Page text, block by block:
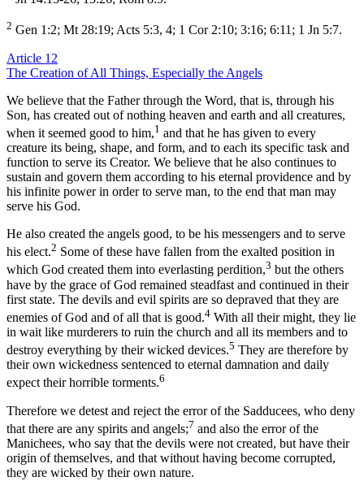
2 Gen 1:2; Mt 28:19; Acts 5:3, 4; 1 Cor 2:10; 3:16; 6:11; 1 Jn 5:7.
Article 12
The Creation of All Things, Especially the Angels
We believe that the Father through the Word, that is, through his
Son, has created out of nothing heaven and earth and all creatures,
when it seemed good to him,1 and that he has given to every
creature its being, shape, and form, and to each its specific task and
function to serve its Creator. We believe that he also continues to
sustain and govern them according to his eternal providence and by
his infinite power in order to serve man, to the end that man may
serve his God.
He also created the angels good, to be his messengers and to serve
his elect.2 Some of these have fallen from the exalted position in
which God created them into everlasting perdition,3 but the others
have by the grace of God remained steadfast and continued in their
first state. The devils and evil spirits are so depraved that they are
enemies of God and of all that is good.4 With all their might, they lie
in wait like murderers to ruin the church and all its members and to
destroy everything by their wicked devices.5 They are therefore by
their own wickedness sentenced to eternal damnation and daily
expect their horrible torments.6
Therefore we detest and reject the error of the Sadducees, who deny
that there are any spirits and angels;7 and also the error of the
Manichees, who say that the devils were not created, but have their
origin of themselves, and that without having become corrupted,
they are wicked by their own nature.